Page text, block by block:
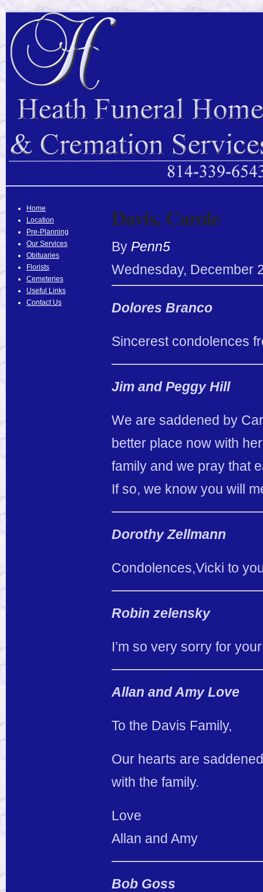
Home
Location
Pre-Planning
Our Services
Obituaries
Florists
Cemeteries
Useful Links
Contact Us
Davis, Carole
By Penn5
Wednesday, December
Dolores Branco
Sincerest condolences
Jim and Peggy Hill
We are saddened by
better place now with
family and we pray that
If so, we know you will
Dorothy Zellmann
Condolences,Vicki to
Robin zelensky
I’m so very sorry for
Allan and Amy Love
To the Davis Family,
Our hearts are
with the family.
Love
Allan and Amy
Bob Goss